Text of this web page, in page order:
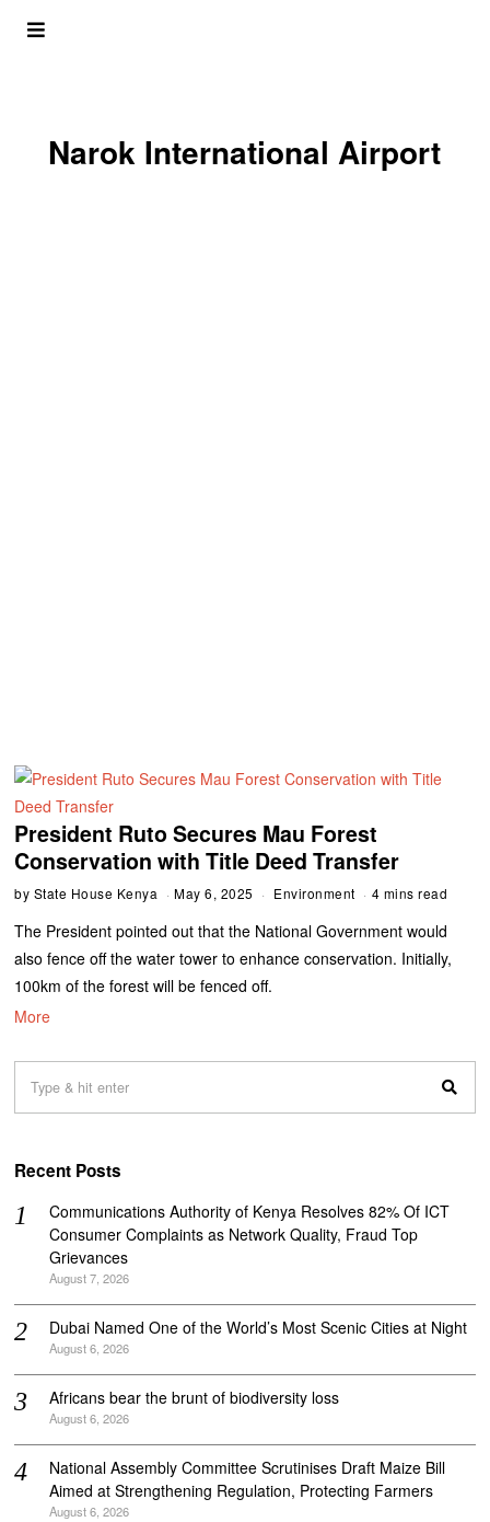
Narok International Airport
President Ruto Secures Mau Forest
Conservation with Title Deed Transfer
by State House Kenya May 6, 2025 Environment 4 mins read
The President pointed out that the National Government would
also fence off the water tower to enhance conservation. Initially,
100km of the forest will be fenced off.
More
Recent Posts
Communications Authority of Kenya Resolves 82% Of ICT
Consumer Complaints as Network Quality, Fraud Top
Grievances
August 7, 2026
Dubai Named One of the World’s Most Scenic Cities at Night
August 6, 2026
Africans bear the brunt of biodiversity loss
August 6, 2026
National Assembly Committee Scrutinises Draft Maize Bill
Aimed at Strengthening Regulation, Protecting Farmers
August 6, 2026